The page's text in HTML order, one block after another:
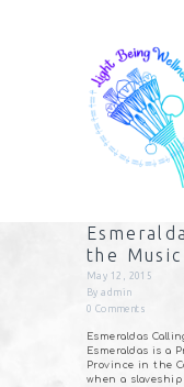
the
May 12, 2015
Byadmin
0 Comments
Esmeraldas
Esmeraldas is a
Province in the
when a